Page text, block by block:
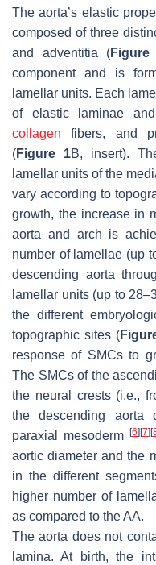
The aorta’s elastic
composed of three
and adventitia (Figure
component and is
lamellar units. Each
of elastic laminae
collagen fibers, and
(Figure 1B, insert).
lamellar units of the
vary according to
growth, the increase in
aorta and arch is
number of lamellae (up
descending aorta
lamellar units (up to
the different
topographic sites (
response of SMCs to
The SMCs of the
the neural crests (i.e.,
the descending aorta
paraxial mesoderm
[6] [7] [
aortic diameter and the
in the different
higher number of
as compared to the AA.
The aorta does not
lamina. At birth, the